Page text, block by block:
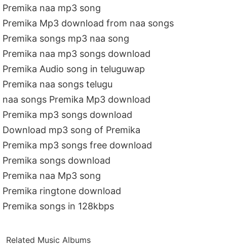
Premika naa mp3 song
Premika Mp3 download from naa songs
Premika songs mp3 naa song
Premika naa mp3 songs download
Premika Audio song in teluguwap
Premika naa songs telugu
naa songs Premika Mp3 download
Premika mp3 songs download
Download mp3 song of Premika
Premika mp3 songs free download
Premika songs download
Premika naa Mp3 song
Premika ringtone download
Premika songs in 128kbps
Related Music Albums